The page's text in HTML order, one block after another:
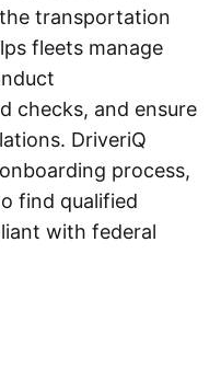
transportation
fleets manage
checks, and ensure
DriveriQ
process,
find qualified
with federal